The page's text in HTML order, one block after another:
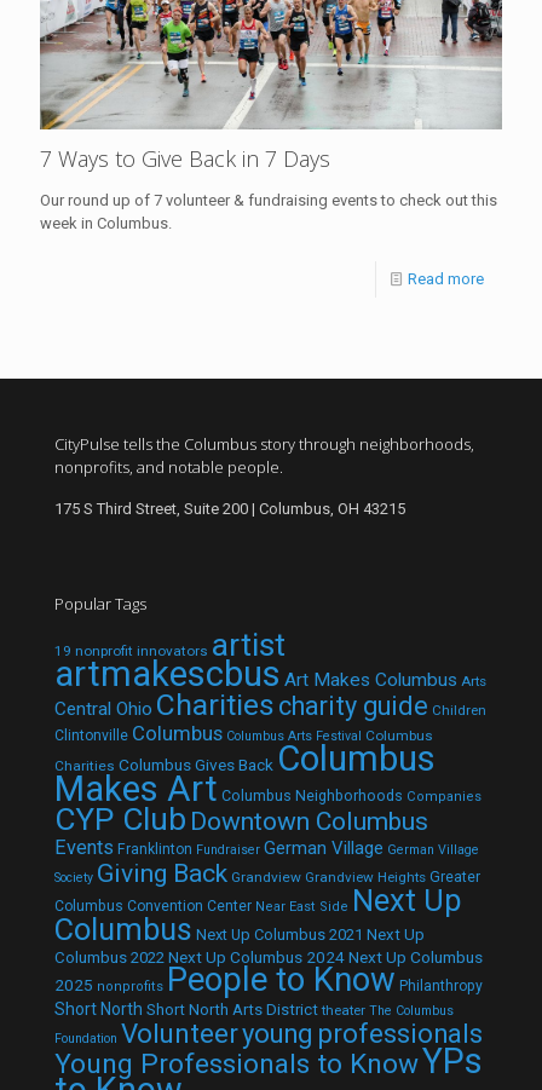
7 Ways to Give Back in 7 Days
Our round up of 7 volunteer & fundraising events to check out this
week in Columbus.
Read more
CityPulse tells the Columbus story through neighborhoods,
nonprofits, and notable people.
175 S Third Street, Suite 200 | Columbus, OH 43215
Popular Tags
19 nonprofit innovators artist
artmakescbus Art Makes Columbus Arts
Central Ohio Charities charity guide Children
Clintonville Columbus Columbus Arts Festival
Columbus
Charities Columbus Gives Back Columbus
Makes Art Columbus Neighborhoods Companies
CYP Club Downtown Columbus
Events Franklinton Fundraiser German Village German Village
Society Giving Back Grandview Grandview Heights Greater
Columbus Convention Center Near East Side Next Up
Columbus Next Up Columbus 2021 Next Up
Columbus 2022 Next Up Columbus 2024Next Up Columbus
2025 nonprofits People to Know Philanthropy
Short North Short North Arts District theater The Columbus
Foundation Volunteeryoung professionals
Young Professionals to KnowYPs